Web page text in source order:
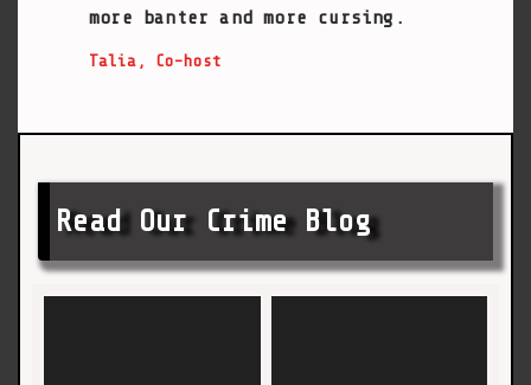
more banter and more cursing.
Talia, Co-host
Read Our Crime Blog